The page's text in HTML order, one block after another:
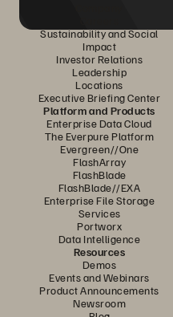
Sustainability and Social
Impact
Investor Relations
Leadership
Locations
Executive Briefing Center
Platform and Products
Enterprise Data Cloud
The Everpure Platform
Evergreen//One
FlashArray
FlashBlade
FlashBlade//EXA
Enterprise File Storage
Services
Portworx
Data Intelligence
Resources
Demos
Events and Webinars
Product Announcements
Newsroom